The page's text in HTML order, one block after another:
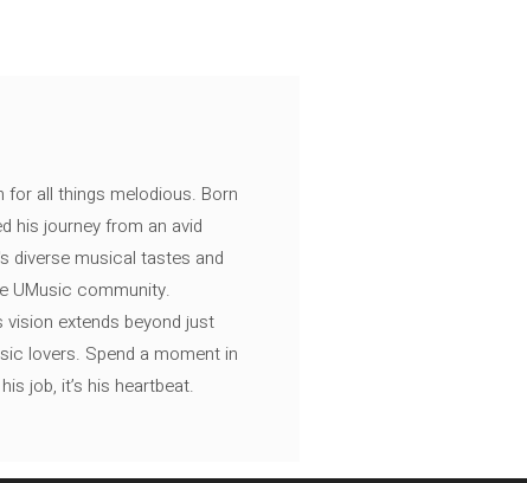
for all things melodious. Born
his journey from an avid
diverse musical tastes and
UMusic community.
extends beyond just
lovers. Spend a moment in
job, it’s his heartbeat.